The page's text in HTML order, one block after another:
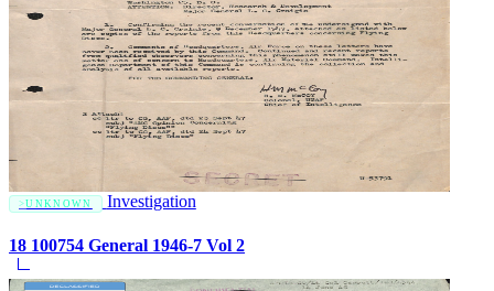
UNKNOWN Investigation
18 100754 General 1946-7 Vol 2